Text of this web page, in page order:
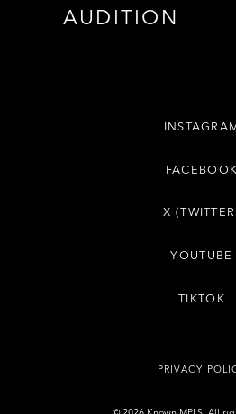
AUDITION
FACEBOOK
X
YOUTUBE
TIKTOK
PRIVACY